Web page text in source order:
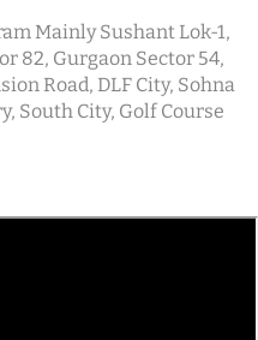
Mainly Sushant Lok-1,
82, Gurgaon Sector 54,
Road, DLF City, Sohna
South City, Golf Course